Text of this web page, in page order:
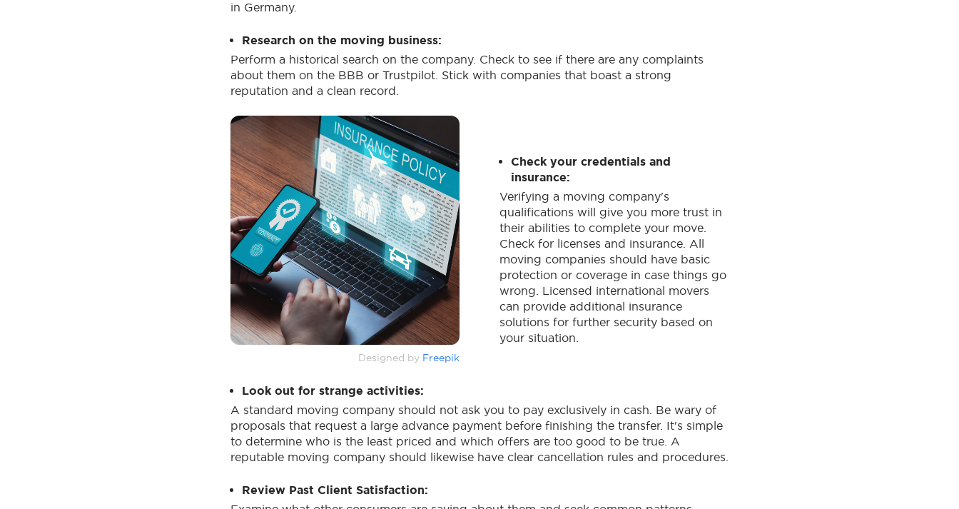
in Germany.
Research on the moving business:
Perform a historical search on the company. Check to see if there are any complaints
about them on the BBB or Trustpilot. Stick with companies that boast a strong
reputation and a clean record.
Check your credentials and
insurance:
Verifying a moving company's
qualifications will give you more trust in
their abilities to complete your move.
Check for licenses and insurance. All
moving companies should have basic
protection or coverage in case things go
wrong. Licensed international movers
can provide additional insurance
solutions for further security based on
your situation.
Designed by Freepik
Look out for strange activities:
A standard moving company should not ask you to pay exclusively in cash. Be wary of
proposals that request a large advance payment before finishing the transfer. It's simple
to determine who is the least priced and which offers are too good to be true. A
reputable moving company should likewise have clear cancellation rules and procedures.
Review Past Client Satisfaction: